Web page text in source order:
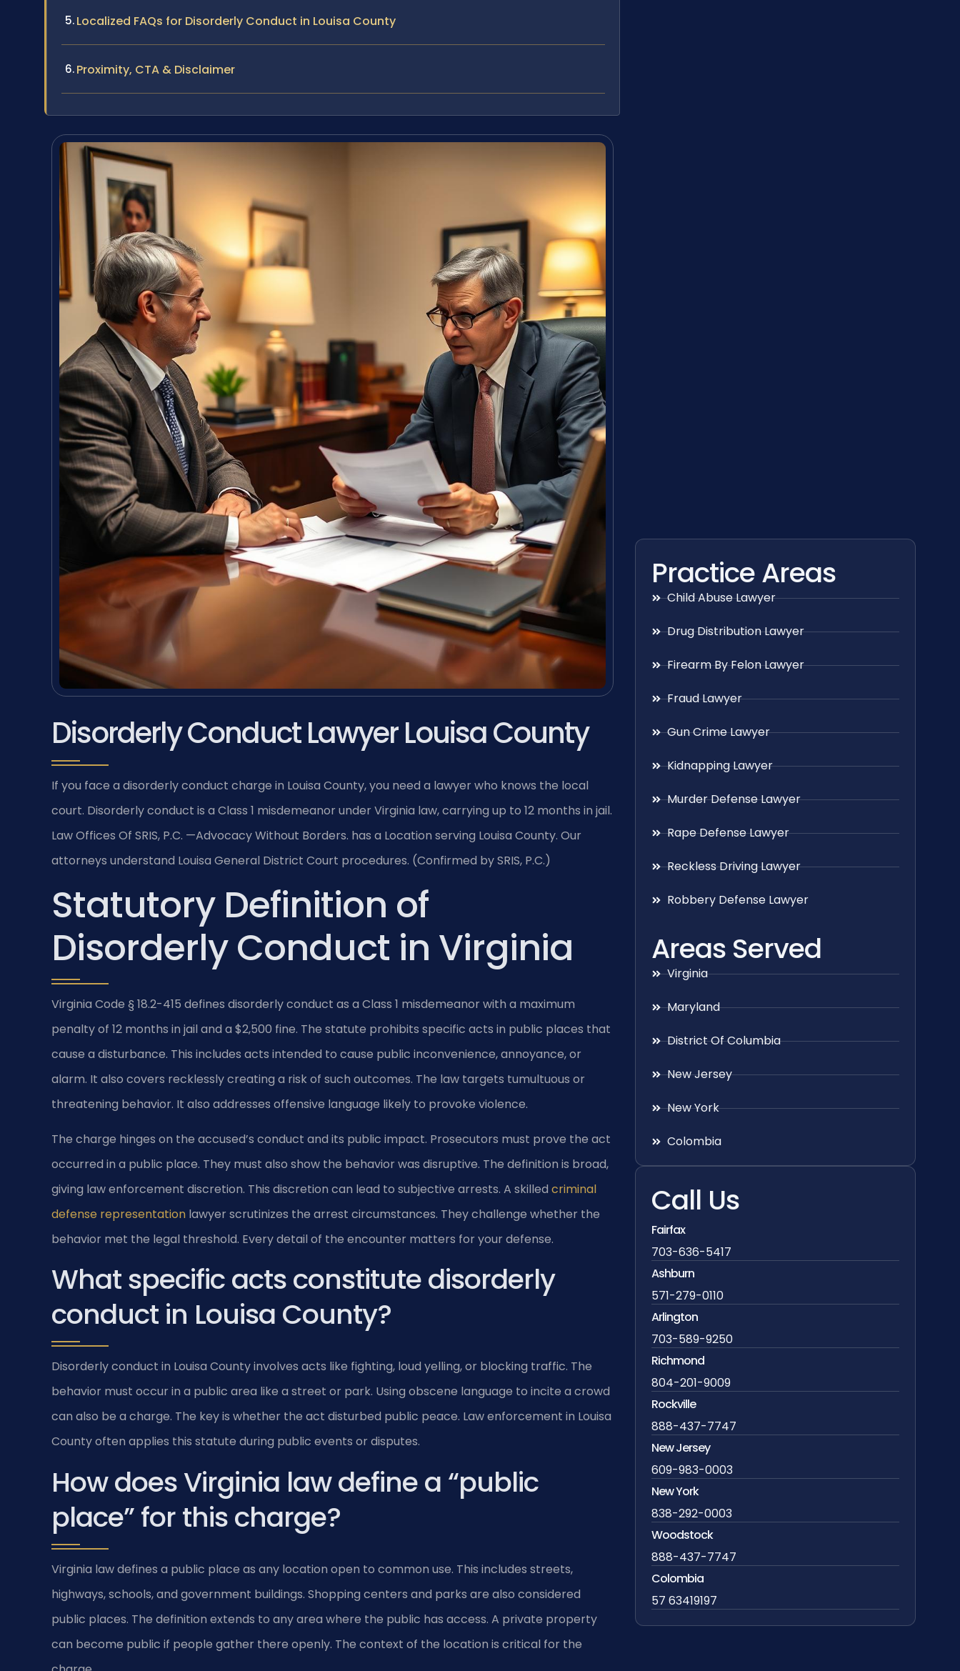
Localized FAQs for Disorderly Conduct in Louisa County
Proximity, CTA & Disclaimer
Disorderly Conduct Lawyer Louisa County
If you face a disorderly conduct charge in Louisa County, you need a lawyer who knows the local
court. Disorderly conduct is a Class 1 misdemeanor under Virginia law, carrying up to 12 months in jail.
Law Offices Of SRIS, P.C. —Advocacy Without Borders. has a Location serving Louisa County. Our
attorneys understand Louisa General District Court procedures. (Confirmed by SRIS, P.C.)
Statutory Definition of
Disorderly Conduct in Virginia
Virginia Code § 18.2-415 defines disorderly conduct as a Class 1 misdemeanor with a maximum
penalty of 12 months in jail and a $2,500 fine. The statute prohibits specific acts in public places that
cause a disturbance. This includes acts intended to cause public inconvenience, annoyance, or
alarm. It also covers recklessly creating a risk of such outcomes. The law targets tumultuous or
threatening behavior. It also addresses offensive language likely to provoke violence.
The charge hinges on the accused’s conduct and its public impact. Prosecutors must prove the act
occurred in a public place. They must also show the behavior was disruptive. The definition is broad,
giving law enforcement discretion. This discretion can lead to subjective arrests. A skilled criminal
defense representation lawyer scrutinizes the arrest circumstances. They challenge whether the
behavior met the legal threshold. Every detail of the encounter matters for your defense.
What specific acts constitute disorderly
conduct in Louisa County?
Disorderly conduct in Louisa County involves acts like fighting, loud yelling, or blocking traffic. The
behavior must occur in a public area like a street or park. Using obscene language to incite a crowd
can also be a charge. The key is whether the act disturbed public peace. Law enforcement in Louisa
County often applies this statute during public events or disputes.
How does Virginia law define a “public
place” for this charge?
Virginia law defines a public place as any location open to common use. This includes streets,
highways, schools, and government buildings. Shopping centers and parks are also considered
public places. The definition extends to any area where the public has access. A private property
can become public if people gather there openly. The context of the location is critical for the
Practice Areas
Child Abuse Lawyer
Drug Distribution Lawyer
Firearm By Felon Lawyer
Fraud Lawyer
Gun Crime Lawyer
Kidnapping Lawyer
Murder Defense Lawyer
Rape Defense Lawyer
Reckless Driving Lawyer
Robbery Defense Lawyer
Areas Served
Virginia
Maryland
District Of Columbia
New Jersey
New York
Colombia
Call Us
Fairfax
703-636-5417
Ashburn
571-279-0110
Arlington
703-589-9250
Richmond
804-201-9009
Rockville
888-437-7747
New Jersey
609-983-0003
New York
838-292-0003
Woodstock
888-437-7747
Colombia
57 63419197